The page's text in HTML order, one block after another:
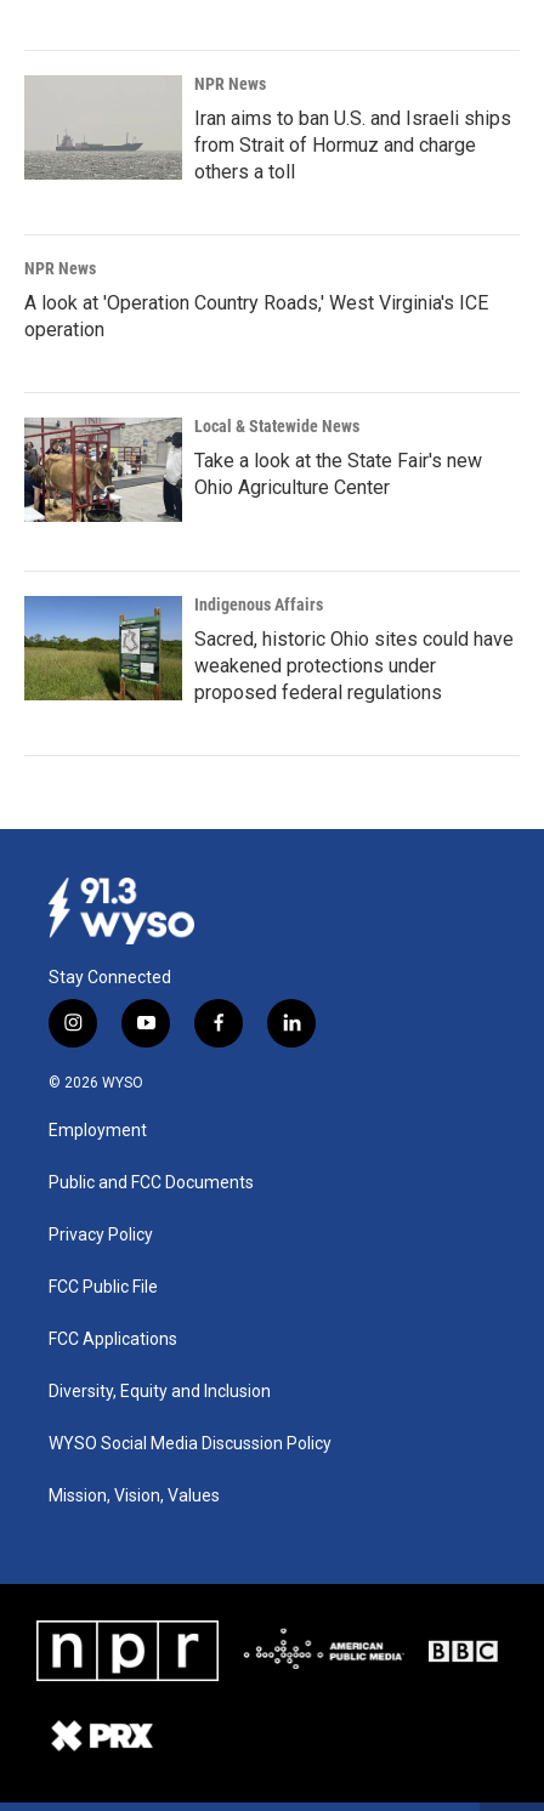
NPR News
Iran aims to ban U.S. and Israeli ships
from Strait of Hormuz and charge
others a toll
NPR News
A look at 'Operation Country Roads,' West Virginia's ICE
operation
Local & Statewide News
Take a look at the State Fair's new
Ohio Agriculture Center
Indigenous Affairs
Sacred, historic Ohio sites could have
weakened protections under
proposed federal regulations
Stay Connected
i
n
s
a
g
a
y
o
u
b
f
a
k
l
i
© 2026 WYSO
Employment
Public and FCC Documents
Privacy Policy
FCC Public File
FCC Applications
Diversity, Equity and Inclusion
WYSO Social Media Discussion Policy
Mission, Vision, Values